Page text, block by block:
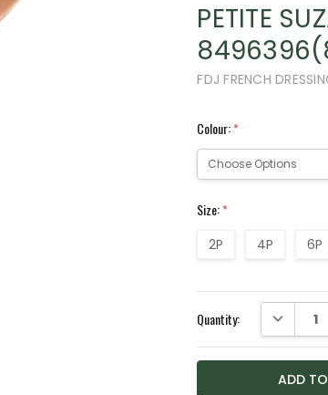
PETITE
FDJ FRENCH
Colour:*
Size:*
2P 4P 6P
Stock:
Quantity: